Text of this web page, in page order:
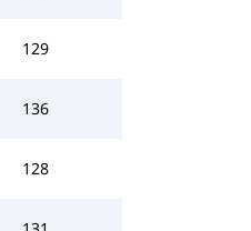
129
136
128